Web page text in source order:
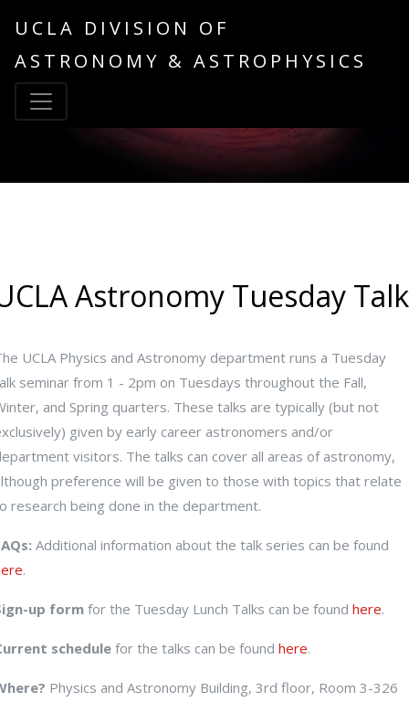
UCLA DIVISION OF
ASTRONOMY & ASTROPHYSICS
UCLA ASTRONOMY
TUESDAY TALK
Astronomy Tuesday Talk
UCLA Physics and Astronomy department runs a Tuesday
seminar from 1 - 2pm on Tuesdays throughout the Fall,
and Spring quarters. These talks are typically (but not
given by early career astronomers and/or
visitors. The talks can cover all areas of astronomy,
preference will be given to those with topics that relate
research being done in the department.
Additional information about the talk series can be found
.
up form for the Tuesday Lunch Talks can be found here.
schedule for the talks can be found here.
Physics and Astronomy Building, 3rd floor, Room 3-326